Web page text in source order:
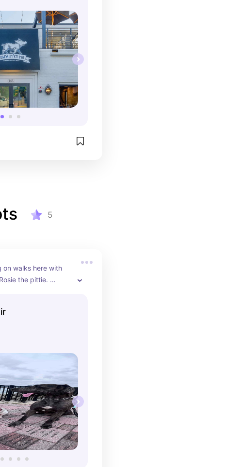
outdoor seating
said the food
for the post-
stroll
spots in
5
on walks here with
the pittie.